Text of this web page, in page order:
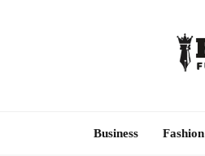
Business Fashion